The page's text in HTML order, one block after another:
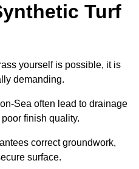
Turf
yourself is possible, it is
demanding.
Sea often lead to drainage
finish quality.
correct groundwork,
surface.